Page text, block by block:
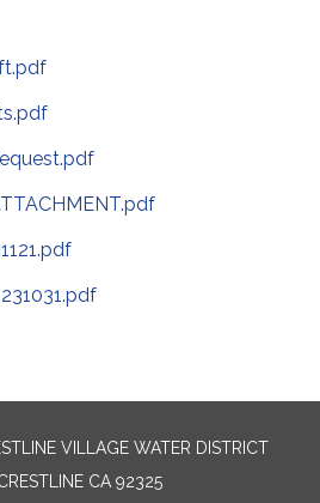
VILLAGE WATER DISTRICT
CA 92325